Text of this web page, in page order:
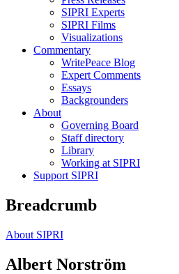
SIPRI Experts
SIPRI Films
Visualizations
Commentary
WritePeace Blog
Expert Comments
Essays
Backgrounders
About
Governing Board
Staff directory
Library
Working at SIPRI
Support SIPRI
Breadcrumb
About SIPRI
Albert Norström